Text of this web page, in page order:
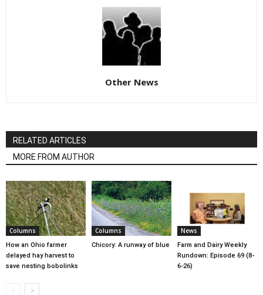
Other News
RELATED ARTICLES
MORE FROM AUTHOR
Columns
How an Ohio farmer
delayed hay harvest to
save nesting bobolinks
Columns
Chicory: A runway of blue
News
Farm and Dairy Weekly
Rundown: Episode 69 (8-
6-26)